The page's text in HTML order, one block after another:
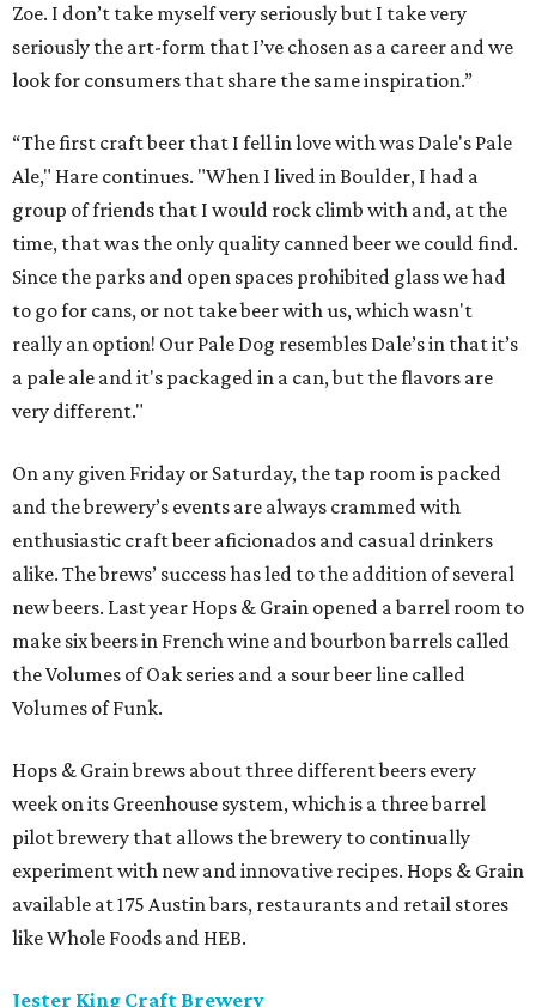
Zoe. I don’t take myself very seriously but I take very
seriously the art-form that I’ve chosen as a career and we
look for consumers that share the same inspiration.”
“The first craft beer that I fell in love with was Dale's Pale
Ale," Hare continues. "When I lived in Boulder, I had a
group of friends that I would rock climb with and, at the
time, that was the only quality canned beer we could find.
Since the parks and open spaces prohibited glass we had
to go for cans, or not take beer with us, which wasn't
really an option! Our Pale Dog resembles Dale’s in that it’s
a pale ale and it's packaged in a can, but the flavors are
very different."
On any given Friday or Saturday, the tap room is packed
and the brewery’s events are always crammed with
enthusiastic craft beer aficionados and casual drinkers
alike. The brews’ success has led to the addition of several
new beers. Last year Hops & Grain opened a barrel room to
make six beers in French wine and bourbon barrels called
the Volumes of Oak series and a sour beer line called
Volumes of Funk.
Hops & Grain brews about three different beers every
week on its Greenhouse system, which is a three barrel
pilot brewery that allows the brewery to continually
experiment with new and innovative recipes. Hops & Grain
available at 175 Austin bars, restaurants and retail stores
like Whole Foods and HEB.
Jester King Craft Brewery